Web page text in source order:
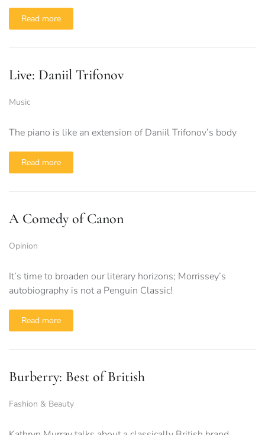
Read more
Live: Daniil Trifonov
Music
The piano is like an extension of Daniil Trifonov’s body
Read more
A Comedy of Canon
Opinion
It’s time to broaden our literary horizons; Morrissey’s
autobiography is not a Penguin Classic!
Read more
Burberry: Best of British
Fashion & Beauty